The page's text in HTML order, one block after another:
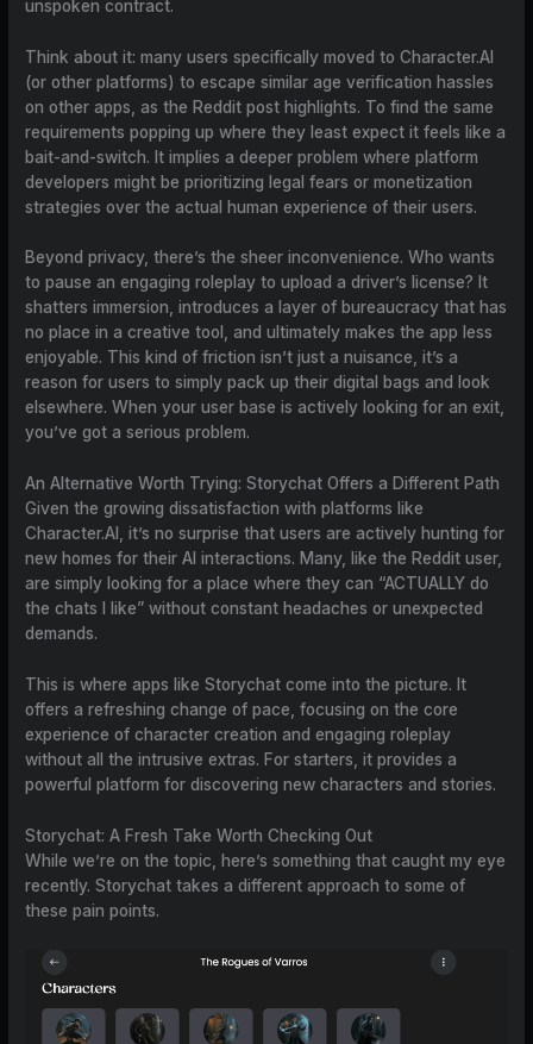
unspoken contract.
Think about it: many users specifically moved to Character.AI
(or other platforms) to escape similar age verification hassles
on other apps, as the Reddit post highlights. To find the same
requirements popping up where they least expect it feels like a
bait-and-switch. It implies a deeper problem where platform
developers might be prioritizing legal fears or monetization
strategies over the actual human experience of their users.
Beyond privacy, there’s the sheer inconvenience. Who wants
to pause an engaging roleplay to upload a driver’s license? It
shatters immersion, introduces a layer of bureaucracy that has
no place in a creative tool, and ultimately makes the app less
enjoyable. This kind of friction isn’t just a nuisance, it’s a
reason for users to simply pack up their digital bags and look
elsewhere. When your user base is actively looking for an exit,
you’ve got a serious problem.
An Alternative Worth Trying: Storychat Offers a Different Path
Given the growing dissatisfaction with platforms like
Character.AI, it’s no surprise that users are actively hunting for
new homes for their AI interactions. Many, like the Reddit user,
are simply looking for a place where they can “ACTUALLY do
the chats I like” without constant headaches or unexpected
demands.
This is where apps like Storychat come into the picture. It
offers a refreshing change of pace, focusing on the core
experience of character creation and engaging roleplay
without all the intrusive extras. For starters, it provides a
powerful platform for discovering new characters and stories.
Storychat: A Fresh Take Worth Checking Out
While we’re on the topic, here’s something that caught my eye
recently. Storychat takes a different approach to some of
these pain points.